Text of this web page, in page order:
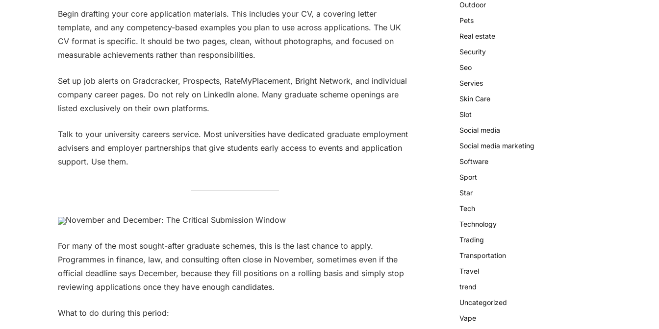
Begin drafting your core application materials. This includes your CV, a covering letter
template, and any competency-based examples you plan to use across applications. The UK
CV format is specific. It should be two pages, clean, without photographs, and focused on
measurable achievements rather than responsibilities.
Set up job alerts on Gradcracker, Prospects, RateMyPlacement, Bright Network, and individual
company career pages. Do not rely on LinkedIn alone. Many graduate scheme openings are
listed exclusively on their own platforms.
Talk to your university careers service. Most universities have dedicated graduate employment
advisers and employer partnerships that give students early access to events and application
support. Use them.
November and December: The Critical Submission Window
For many of the most sought-after graduate schemes, this is the last chance to apply.
Programmes in finance, law, and consulting often close in November, sometimes even if the
official deadline says December, because they fill positions on a rolling basis and simply stop
reviewing applications once they have enough candidates.
What to do during this period:
Outdoor
Pets
Real estate
Security
Seo
Servies
Skin Care
Slot
Social media
Social media marketing
Software
Sport
Star
Tech
Technology
Trading
Transportation
Travel
trend
Uncategorized
Vape